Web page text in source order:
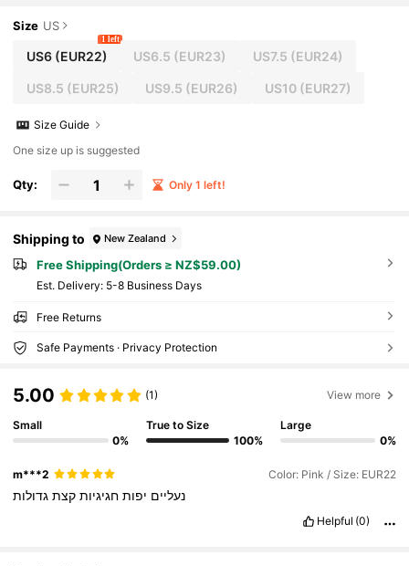
Size US
US6(EUR22)
1 left
US6.5 (EUR23) US7.5 (EUR24)
US8.5 (EUR25) US9.5 (EUR26) US10(EUR27)
Size Guide
One size up is suggested
Qty: Only 1 left!
Shipping to New Zealand
Free Shipping(Orders ≥ NZ$59.00)
​Est. Delivery: 5-8 Business Days
Free Returns
Safe Payments · Privacy Protection
5.00 (1) View more
Small
0%
True to Size
100%
Large
0%
m***2 Color: Pink / Size: EUR22
נעליים יפות חגיגיות קצת גדולות
Helpful (0)